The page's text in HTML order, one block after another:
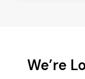
We’re